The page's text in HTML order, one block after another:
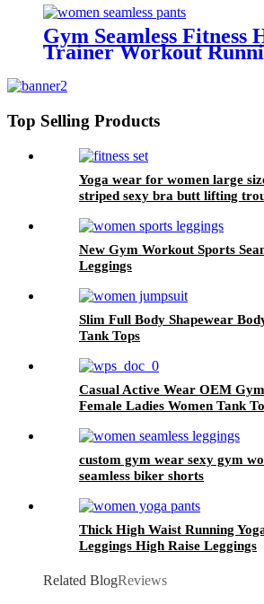
Gym Seamless Fitness
Trainer Workout
Top Selling Products
Yoga wear for women large
striped sexy bra butt lifting
New Gym Workout Sports
Leggings
Slim Full Body Shapewear
Tank Tops
Casual Active Wear OEM
Female Ladies Women Tank
custom gym wear sexy gym
seamless biker shorts
Thick High Waist Running
Leggings High Raise Leggings
Related BlogReviews